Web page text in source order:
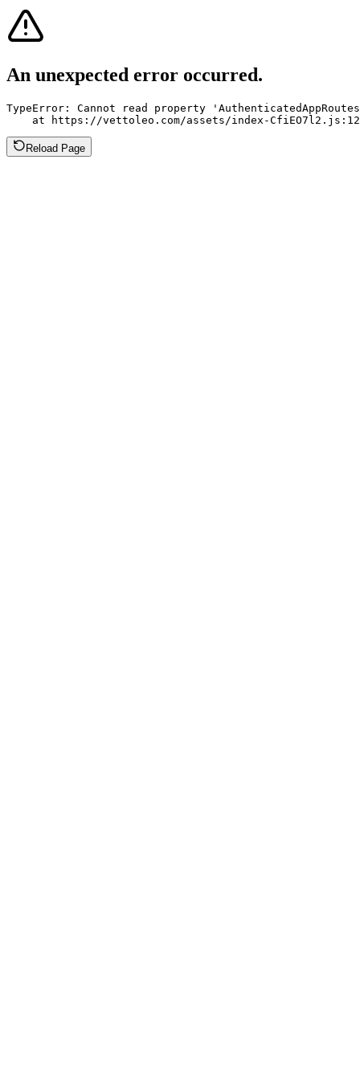
An unexpected error occurred.
TypeError: Cannot read property
at https://vettoleo.com/assets/index-
Reload Page